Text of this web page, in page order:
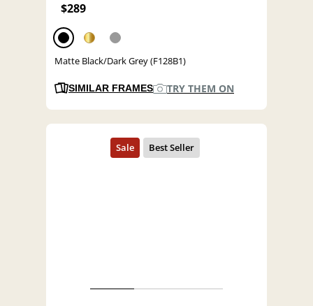
$289
Matte Black/Dark Grey (F128B1)
SIMILAR FRAMES TRY THEM ON